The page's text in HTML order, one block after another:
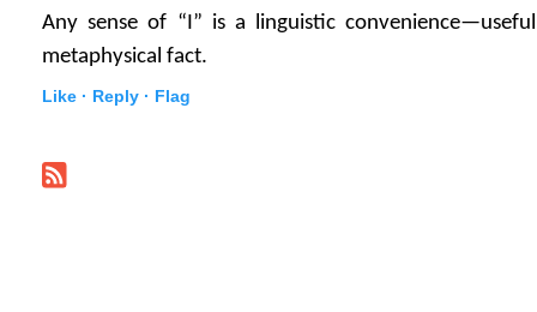
Any sense of “I” is a linguistic
metaphysical fact.
Like · Reply · Flag